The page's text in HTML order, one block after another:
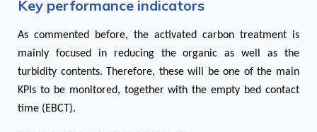
Key performance indicators
As commented before, the activated carbon treatment is
mainly focused in reducing the organic as well as the
turbidity contents. Therefore, these will be one of the main
KPIs to be monitored, together with the empty bed contact
time (EBCT).